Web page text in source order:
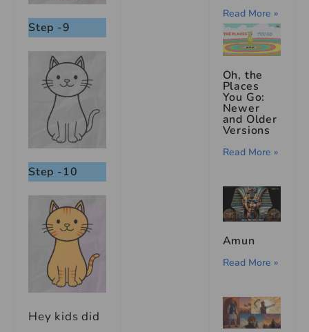
Step -9
Step -10
Hey kids did
Read More »
Oh, the
Places
You Go:
Newer
and Older
Versions
Read More »
Amun
Read More »